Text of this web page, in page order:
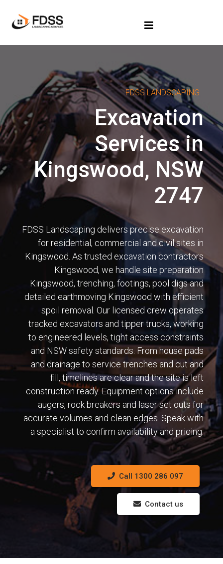
FDSS LANDSCAPING
Excavation
Services in
Kingswood, NSW
2747
FDSS Landscaping delivers precise excavation
for residential, commercial and civil sites in
Kingswood. As trusted excavation contractors
Kingswood, we handle site preparation
Kingswood, trenching, footings, pool digs and
detailed earthmoving Kingswood with efficient
spoil removal. Our licensed crew operates
tracked excavators and tipper trucks, working
to engineered levels, tight access constraints
and NSW safety standards. From house pads
and drainage to service trenches and cut and
fill, timelines are clear and the site is left
construction ready. Equipment options include
augers, rock breakers and laser set outs for
accurate volumes and clean edges. Speak with
a specialist to confirm availability and pricing.
Call 1300 286 097
Contact us